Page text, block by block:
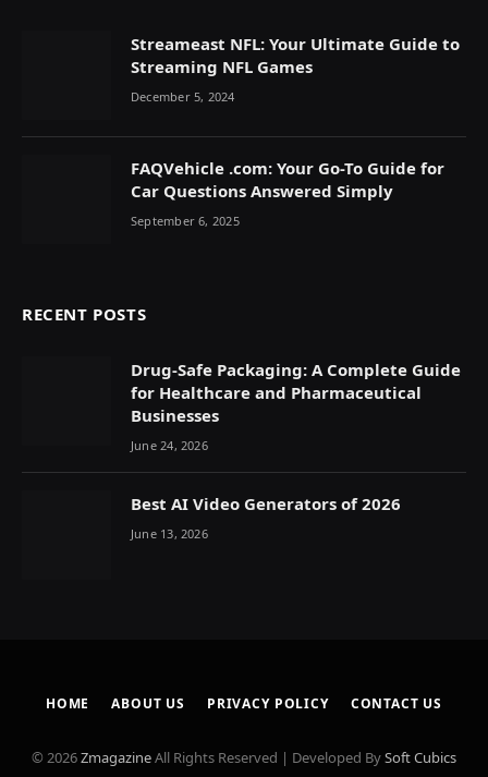
Streameast NFL: Your Ultimate Guide to
Streaming NFL Games
December 5, 2024
FAQVehicle .com: Your Go-To Guide for
Car Questions Answered Simply
September 6, 2025
RECENT POSTS
Drug-Safe Packaging: A Complete Guide
for Healthcare and Pharmaceutical
Businesses
June 24, 2026
Best AI Video Generators of 2026
June 13, 2026
HOME ABOUT US PRIVACY POLICY CONTACT US
© 2026ZmagazineAll Rights Reserved | Developed BySoft Cubics